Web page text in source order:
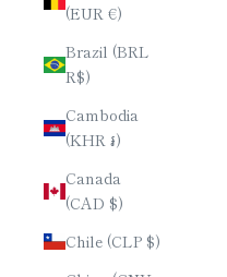
(EUR €)
Brazil (BRL
R$)
Cambodia
(KHR ៛)
Canada
(CAD $)
Chile (CLP $)